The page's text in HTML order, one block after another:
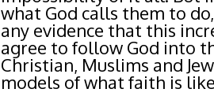
what God calls them to
any evidence that this
agree to follow God into
Christian, Muslims and
models of what faith is